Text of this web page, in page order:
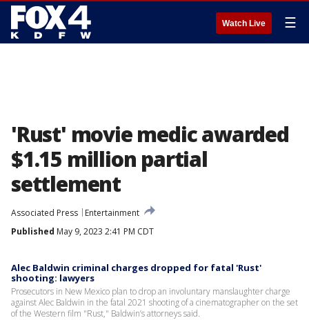
Watch Live ☰
'Rust' movie medic awarded
$1.15 million partial
settlement
Associated Press
Entertainment
Published May 9, 2023 2:41 PM CDT
Alec Baldwin criminal charges dropped for fatal 'Rust'
shooting: lawyers
Prosecutors in New Mexico plan to drop an involuntary manslaughter charge
against Alec Baldwin in the fatal 2021 shooting of a cinematographer on the set
of the Western film "Rust," Baldwin’s attorneys said.